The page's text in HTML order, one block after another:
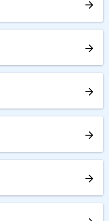
arrow_forward
arrow_forward
arrow_forward
arrow_forward
arrow_forward